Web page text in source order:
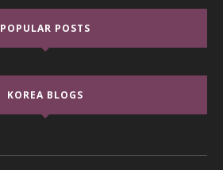
POPULAR POSTS
KOREA BLOGS